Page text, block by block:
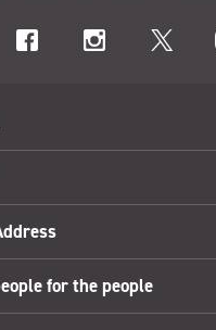
for the people